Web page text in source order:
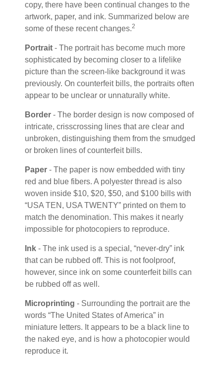
copy, there have been continual changes to the
artwork, paper, and ink. Summarized below are
some of these recent changes.2
Portrait - The portrait has become much more
sophisticated by becoming closer to a lifelike
picture than the screen-like background it was
previously. On counterfeit bills, the portraits often
appear to be unclear or unnaturally white.
Border - The border design is now composed of
intricate, crisscrossing lines that are clear and
unbroken, distinguishing them from the smudged
or broken lines of counterfeit bills.
Paper - The paper is now embedded with tiny
red and blue fibers. A polyester thread is also
woven inside $10, $20, $50, and $100 bills with
“USA TEN, USA TWENTY” printed on them to
match the denomination. This makes it nearly
impossible for photocopiers to reproduce.
Ink - The ink used is a special, “never-dry” ink
that can be rubbed off. This is not foolproof,
however, since ink on some counterfeit bills can
be rubbed off as well.
Microprinting - Surrounding the portrait are the
words “The United States of America” in
miniature letters. It appears to be a black line to
the naked eye, and is how a photocopier would
reproduce it.